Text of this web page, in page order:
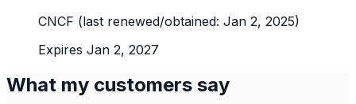
CNCF (last renewed/obtained: Jan 2, 2025)
Expires Jan 2, 2027
What my customers say